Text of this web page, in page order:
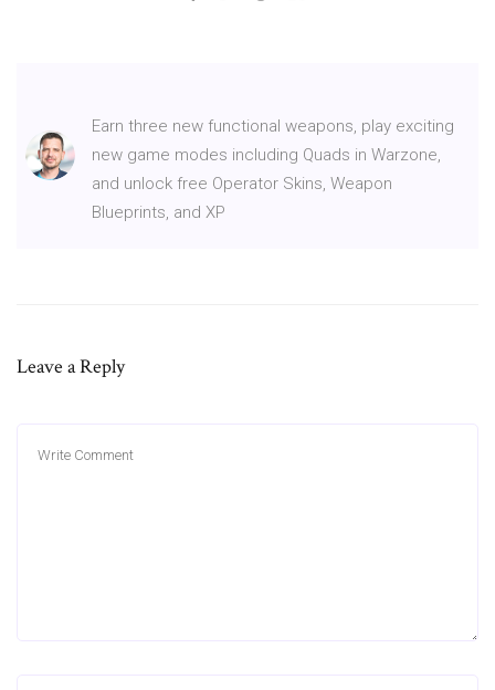
Earn three new functional weapons, play exciting
new game modes including Quads in Warzone,
and unlock free Operator Skins, Weapon
Blueprints, and XP
Leave a Reply